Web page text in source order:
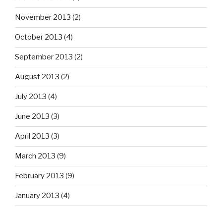
November 2013 (2)
October 2013 (4)
September 2013 (2)
August 2013 (2)
July 2013 (4)
June 2013 (3)
April 2013 (3)
March 2013 (9)
February 2013 (9)
January 2013 (4)